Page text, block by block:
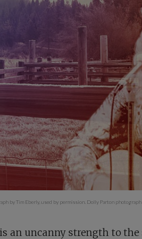
by Tim Eberly, used by permission. Dolly Parton
an uncanny strength to